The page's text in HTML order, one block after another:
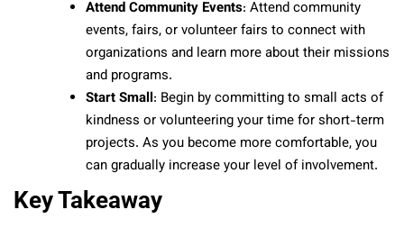
Attend Community Events: Attend community
events, fairs, or volunteer fairs to connect with
organizations and learn more about their missions
and programs.
Start Small: Begin by committing to small acts of
kindness or volunteering your time for short-term
projects. As you become more comfortable, you
can gradually increase your level of involvement.
Key Takeaway